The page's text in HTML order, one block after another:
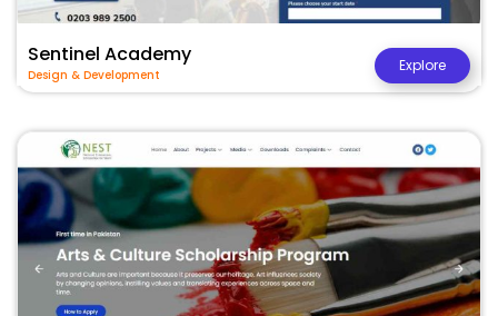
Sentinel Academy
Design & Development
Explore